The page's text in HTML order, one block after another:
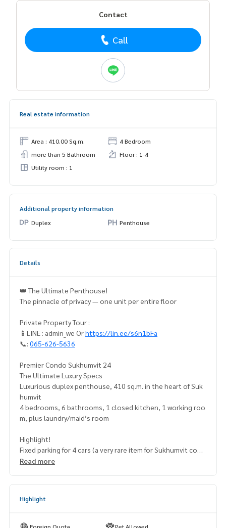
Contact
Call
Real estate information
Area : 410.00 Sq.m.
4 Bedroom
more than 5 Bathroom
Floor : 1-4
Utility room : 1
Additional property information
Duplex
Penthouse
Details
👑 The Ultimate Penthouse!
The pinnacle of privacy — one unit per entire floor
Private Property Tour :
📱LINE : admin_we Orhttps://lin.ee/s6n1bFa
📞: 065-626-5636
Premier Condo Sukhumvit 24
The Ultimate Luxury Specs
Luxurious duplex penthouse, 410 sq.m. in the heart of Suk
humvit
4 bedrooms, 6 bathrooms, 1 closed kitchen, 1 working roo
m, plus laundry/maid’s room
Highlight!
Fixed parking for 4 cars (a very rare item for Sukhumvit cond
os)
✅ Private whole floor: only one unit on the entire floor, off
Read more
Highlight
Foreign Quota Pet Allowed